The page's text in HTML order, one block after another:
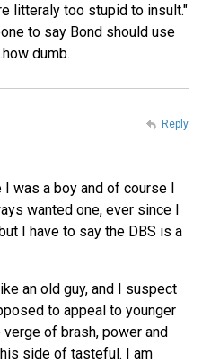
litteraly too stupid to insult."
to say Bond should use
dumb.
was a boy and of course I
wanted one, ever since I
I have to say the DBS is a
an old guy, and I suspect
to appeal to younger
of brash, power and
side of tasteful. I am
Reply